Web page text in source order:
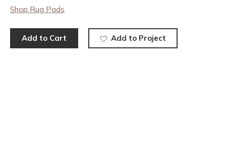
Shop Rug Pads
Add to Cart Add to Project